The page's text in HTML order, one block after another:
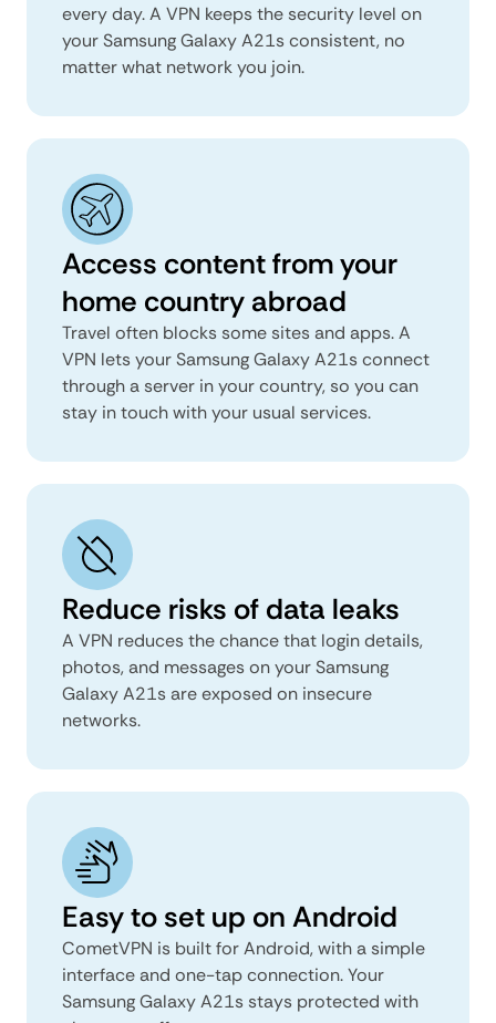
every day. A VPN keeps the security level on
your Samsung Galaxy A21s consistent, no
matter what network you join.
Access content from your
home country abroad
Travel often blocks some sites and apps. A
VPN lets your Samsung Galaxy A21s connect
through a server in your country, so you can
stay in touch with your usual services.
Reduce risks of data leaks
A VPN reduces the chance that login details,
photos, and messages on your Samsung
Galaxy A21s are exposed on insecure
networks.
Easy to set up on Android
CometVPN is built for Android, with a simple
interface and one-tap connection. Your
Samsung Galaxy A21s stays protected with